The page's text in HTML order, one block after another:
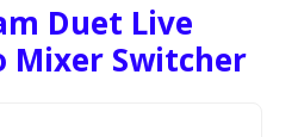
Duet Live
Mixer Switcher